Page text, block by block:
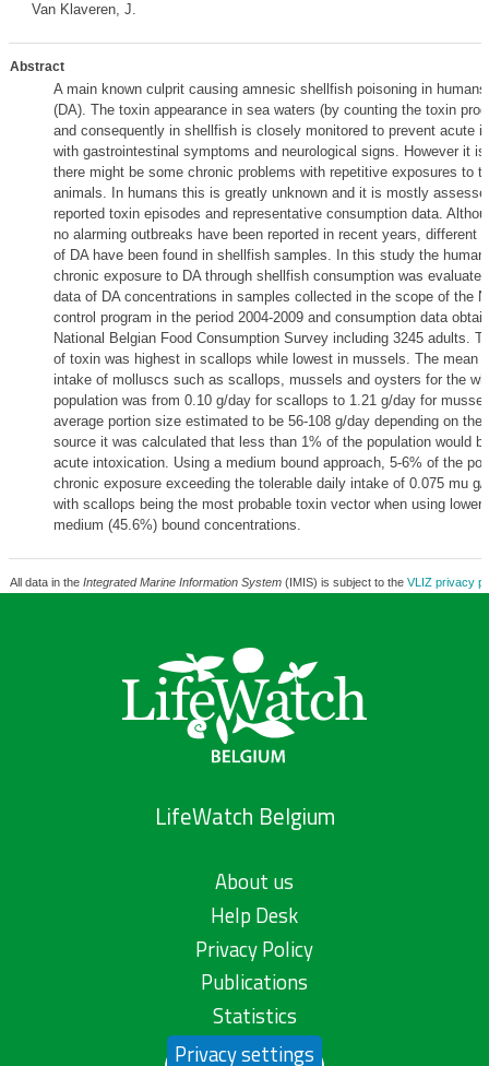
Van Klaveren, J.
Abstract
A main known culprit causing amnesic shellfish poisoning in
(DA). The toxin appearance in sea waters (by counting the toxin
and consequently in shellfish is closely monitored to prevent acute
with gastrointestinal symptoms and neurological signs. However it
there might be some chronic problems with repetitive exposures to
animals. In humans this is greatly unknown and it is mostly
reported toxin episodes and representative consumption data.
no alarming outbreaks have been reported in recent years, different
of DA have been found in shellfish samples. In this study the human
chronic exposure to DA through shellfish consumption was
data of DA concentrations in samples collected in the scope of the
control program in the period 2004-2009 and consumption data
National Belgian Food Consumption Survey including 3245 adults.
of toxin was highest in scallops while lowest in mussels. The mean
intake of molluscs such as scallops, mussels and oysters for the
population was from 0.10 g/day for scallops to 1.21 g/day for
average portion size estimated to be 56-108 g/day depending on the
source it was calculated that less than 1% of the population would
acute intoxication. Using a medium bound approach, 5-6% of the
chronic exposure exceeding the tolerable daily intake of 0.075 mu g/
with scallops being the most probable toxin vector when using lower
medium (45.6%) bound concentrations.
All data in the Integrated Marine Information System(IMIS) is subject to the VLIZ privacy
LifeWatch Belgium
About us
Help Desk
Privacy Policy
Publications
Statistics
Privacy settings